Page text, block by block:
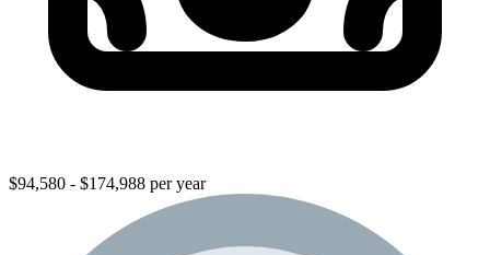
$94,580 - $174,988 per year